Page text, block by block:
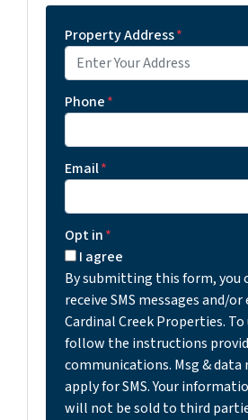
Property Address*
Phone*
Email*
Opt in*
I agree
By submitting this form, you
receive SMS messages and/
Cardinal Creek Properties.
follow the instructions
communications. Msg & data
apply for SMS. Your
will not be sold to third